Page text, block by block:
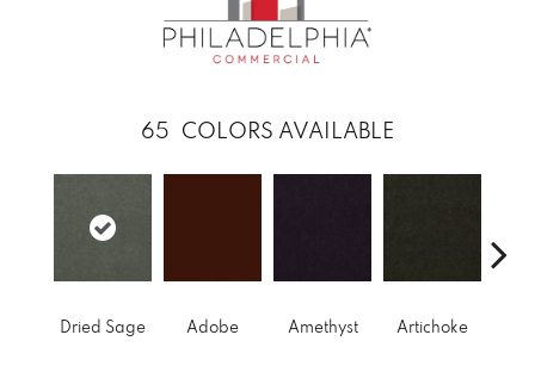
65 COLORS AVAILABLE
Dried Sage Adobe Amethyst Artichoke